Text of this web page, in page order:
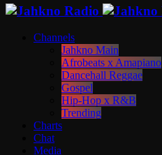
Channels
Jahkno Main
Afrobeats x Amapiano
Dancehall Reggae
Gospel
Hip-Hop x R&B
Trending
Charts
Chat
Media